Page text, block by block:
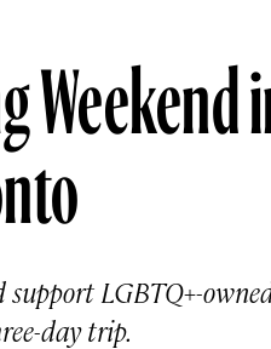
Weekend
LGBTQ+-
day trip.